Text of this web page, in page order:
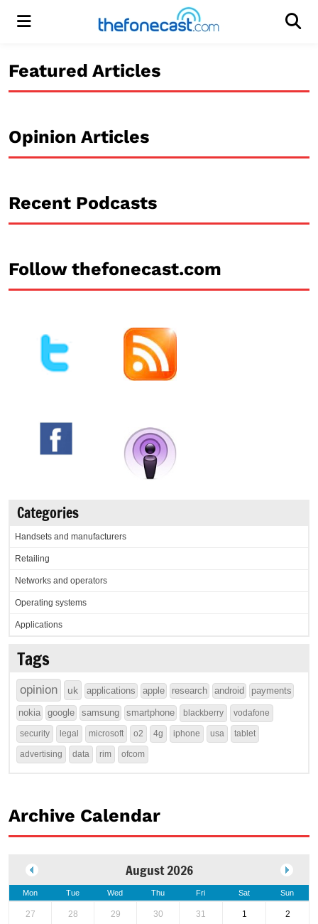
Menu
Featured Articles
Opinion Articles
Recent Podcasts
Follow thefonecast.com
Categories
Handsets and manufacturers
Retailing
Networks and operators
Operating systems
Applications
Tags
opinion uk applications apple research android payments
nokia google samsung smartphone blackberry vodafone
security legal microsoft o2 4g iphone usa tablet
advertising data rim ofcom
Archive Calendar
August 2026
Mon Tue Wed Thu Fri Sat Sun
27 28 29 30 31 1 2